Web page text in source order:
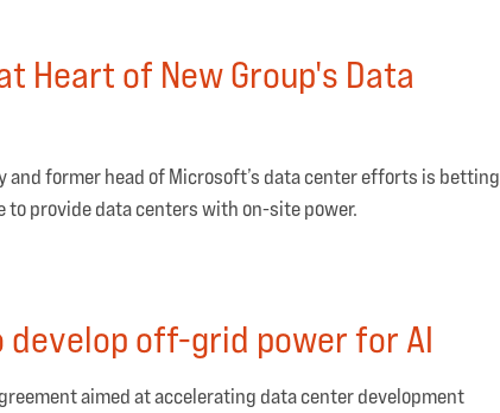
Heart of New Group's Data
and former head of Microsoft’s data center efforts is betting
provide data centers with on-site power.
develop off-grid power for AI
aimed at accelerating data center development